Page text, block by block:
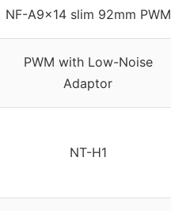
NF-A9x14 slim 92mm PWM
PWM with Low-Noise
Adaptor
NT-H1